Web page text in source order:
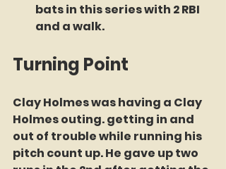
bats in this series with 2 RBI
and a walk.
Turning Point
Clay Holmes was having a Clay
Holmes outing. getting in and
out of trouble while running his
pitch count up. He gave up two